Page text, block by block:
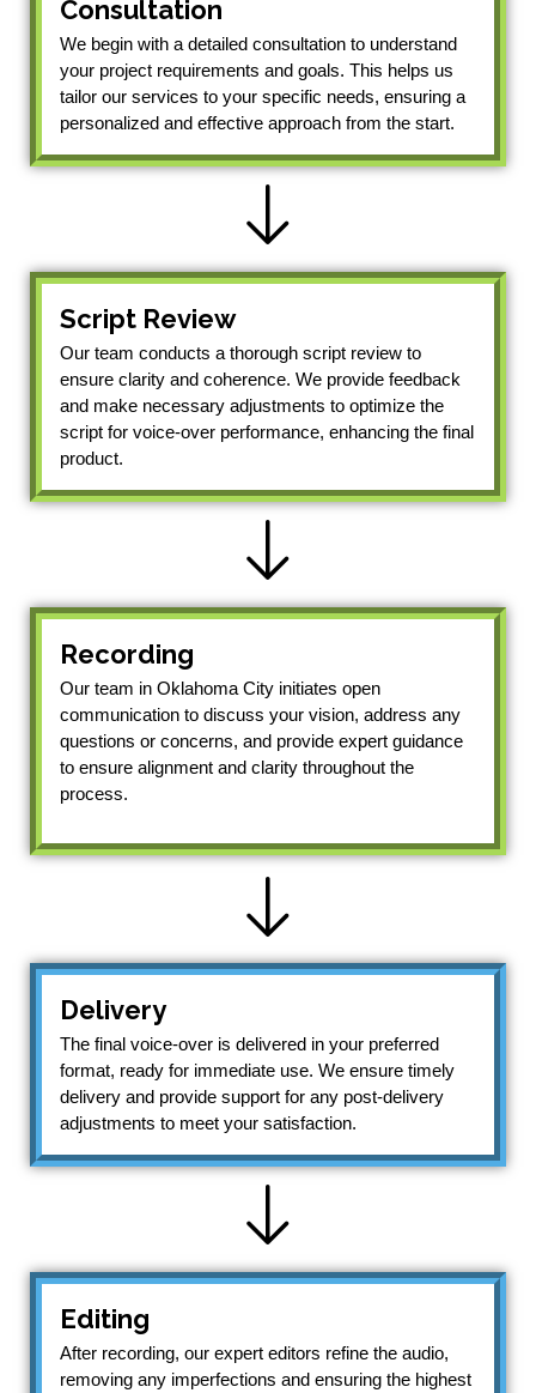
Consultation
We begin with a detailed consultation to understand
your project requirements and goals. This helps us
tailor our services to your specific needs, ensuring a
personalized and effective approach from the start.
Script Review
Our team conducts a thorough script review to
ensure clarity and coherence. We provide feedback
and make necessary adjustments to optimize the
script for voice-over performance, enhancing the final
product.
Recording
Our team in Oklahoma City initiates open
communication to discuss your vision, address any
questions or concerns, and provide expert guidance
to ensure alignment and clarity throughout the
process.
Delivery
The final voice-over is delivered in your preferred
format, ready for immediate use. We ensure timely
delivery and provide support for any post-delivery
adjustments to meet your satisfaction.
Editing
After recording, our expert editors refine the audio,
removing any imperfections and ensuring the highest